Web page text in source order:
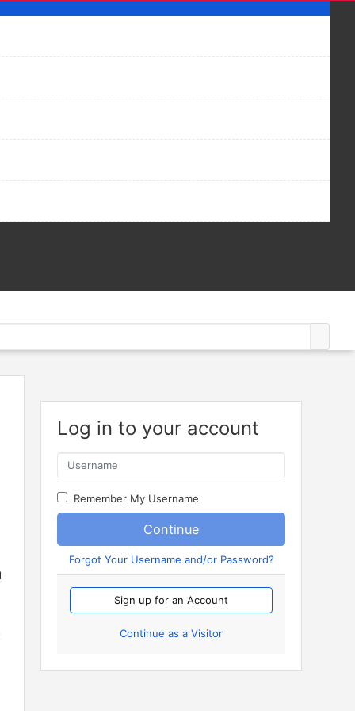
Log in to your account
Remember My Username
Continue
Forgot Your Username and/or Password?
Sign up for an Account
Continue as a Visitor